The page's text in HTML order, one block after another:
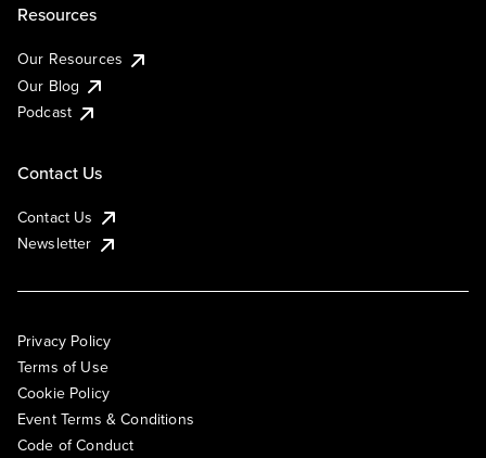
Resources
Our Resources
Our Blog
Podcast
Contact Us
Contact Us
Newsletter
Privacy Policy
Terms of Use
Cookie Policy
Event Terms & Conditions
Code of Conduct